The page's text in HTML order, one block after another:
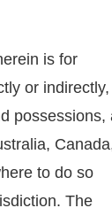
is for
or indirectly,
possessions,
to do so
The